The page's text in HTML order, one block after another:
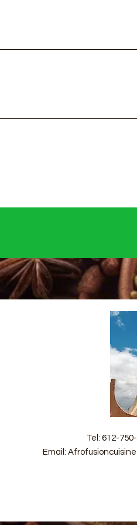
Tel: 612-
Email: